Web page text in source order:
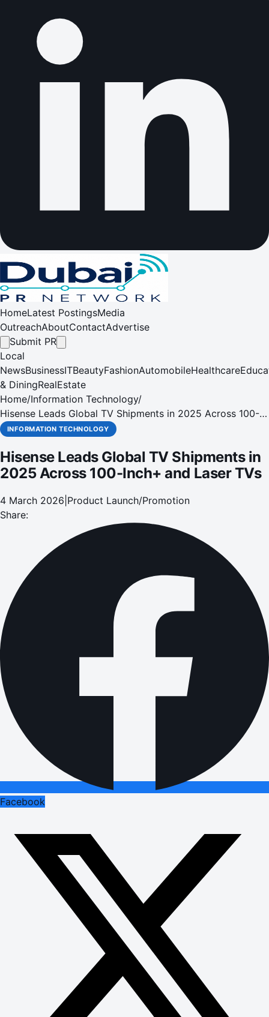
HomeLatest PostingsMedia
OutreachAboutContactAdvertise
Submit PR
Local
NewsBusinessITBeautyFashionAutomobileHealthcare
& DiningRealEstate
Home/Information Technology/
Hisense Leads Global TV Shipments in 2025 Across 100-
Inch+ and Laser TVs
INFORMATION TECHNOLOGY
Hisense Leads Global TV Shipments in
2025 Across 100-Inch+ and Laser TVs
4 March 2026 Product Launch/Promotion
Share:
Facebook